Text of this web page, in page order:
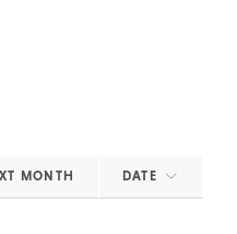
MONTH DATE